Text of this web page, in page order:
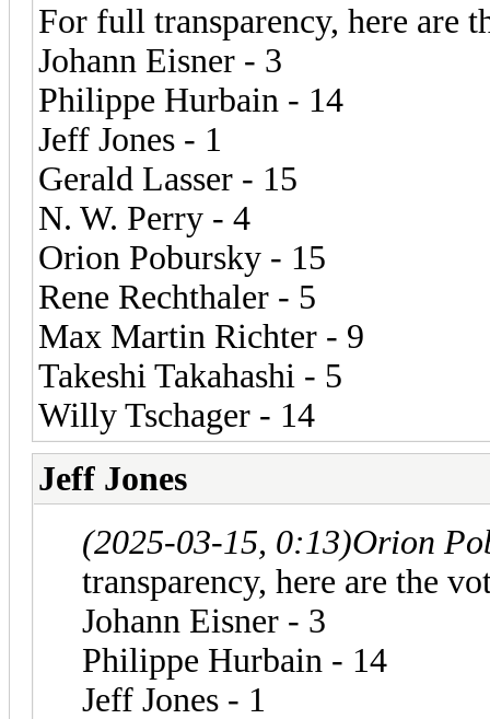
For full transparency, here are
Johann Eisner - 3
Philippe Hurbain - 14
Jeff Jones - 1
Gerald Lasser - 15
N. W. Perry - 4
Orion Pobursky - 15
Rene Rechthaler - 5
Max Martin Richter - 9
Takeshi Takahashi - 5
Willy Tschager - 14
Jeff Jones
(2025-03-15, 0:13)Orion
transparency, here are the
Johann Eisner - 3
Philippe Hurbain - 14
Jeff Jones - 1